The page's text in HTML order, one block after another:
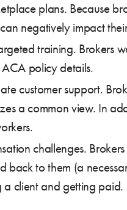
plans. Because
negatively impact
training. Brokers
policy details.
customer support.
a common view. In
challenges.
back to them (a
a client and getting paid.